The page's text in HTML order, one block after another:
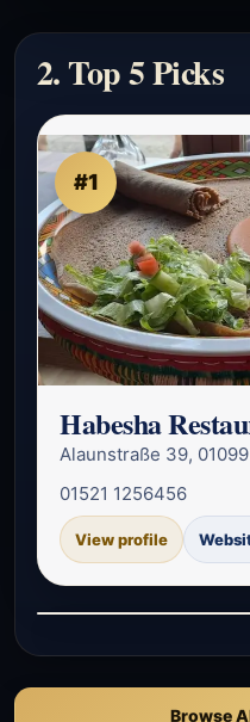
2. Top 5 Picks
#1
Habesha
Alaunstraße 39,
01521 1256456
View profile
Browse